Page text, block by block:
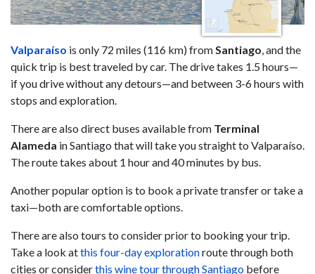
Valparaíso is only 72 miles (116 km) fromSantiago, and the
quick trip is best traveled by car. The drive takes 1.5 hours—
if you drive without any detours—and between 3-6 hours with
stops and exploration.
There are also direct buses available from Terminal
Alameda in Santiago that will take you straight to Valparaíso.
The route takes about 1 hour and 40 minutes by bus.
Another popular option is to book a private transfer or take a
taxi—both are comfortable options.
There are also tours to consider prior to booking your trip.
Take a look atthis four-day explorationroute through both
cities or considerthis wine tour through Santiago before